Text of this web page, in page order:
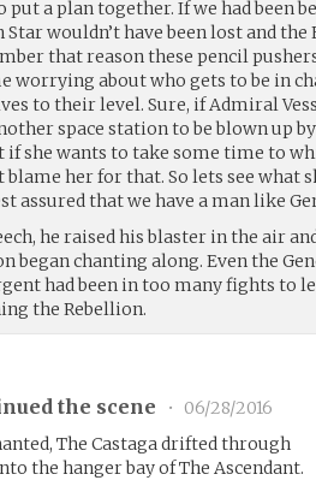
put a plan together. If we had been
Star wouldn’t have been lost and
that reason these pencil
worrying about who gets to be in
to their level. Sure, if Admiral
space station to be blown up
if she wants to take some time to
blame her for that. So lets see what
assured that we have a man like
he raised his blaster in the air
began chanting along. Even the
had been in too many fights to
the Rebellion.
the scene •
06/28/2016
The Castaga drifted through
the hanger bay of The Ascendant.